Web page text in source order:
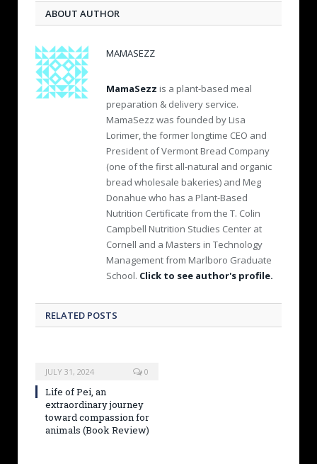
ABOUT AUTHOR
MAMASEZZ
MamaSezz is a plant-based meal
preparation & delivery service.
MamaSezz was founded by Lisa
Lorimer, the former longtime CEO and
President of Vermont Bread Company
(one of the first all-natural and organic
bread wholesale bakeries) and Meg
Donahue who has a Plant-Based
Nutrition Certificate from the T. Colin
Campbell Nutrition Studies Center at
Cornell and a Masters in Technology
Management from Marlboro Graduate
School. Click to see author's profile.
RELATED POSTS
JULY 31, 2024 0
Life of Pei, an
extraordinary journey
toward compassion for
animals (Book Review)